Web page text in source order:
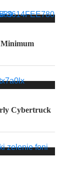
Minimum
Cybertruck